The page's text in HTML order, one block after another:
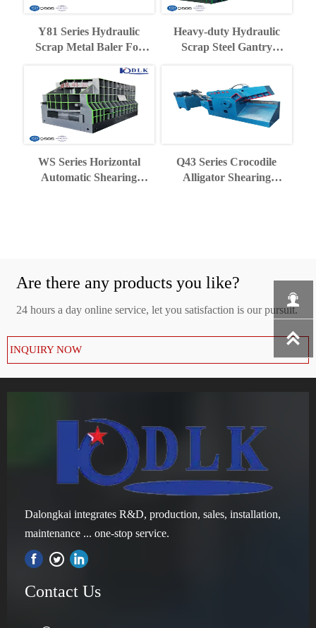
Y81 Series Hydraulic
Scrap Metal Baler For
Heavy-duty Hydraulic
Scrap Steel Gantry
WS Series Horizontal
Automatic Shearing
Q43 Series Crocodile
Alligator Shearing
Are there any products you like?
24 hours a day online service, let you satisfaction is our pursuit.
INQUIRY NOW
Dalongkai integrates R&D, production, sales, installation,
maintenance ... one-stop service.

Contact Us

